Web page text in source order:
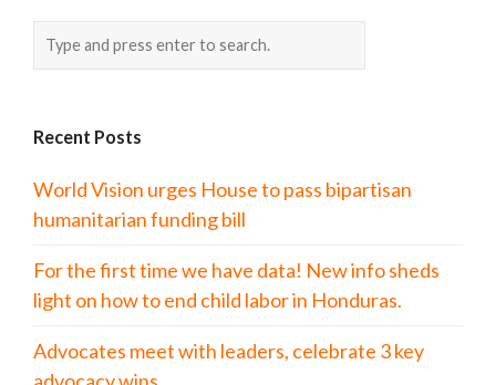
Recent Posts
World Vision urges House to pass bipartisan
humanitarian funding bill
For the first time we have data! New info sheds
light on how to end child labor in Honduras.
Advocates meet with leaders, celebrate 3 key